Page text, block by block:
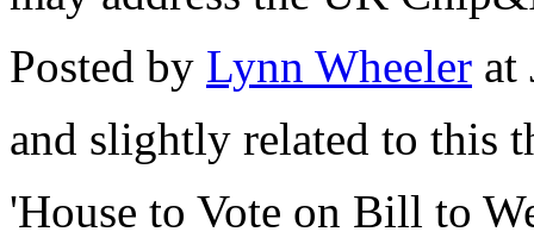
Posted by Lynn Wheeler at
and slightly related to this
'House to Vote on Bill to